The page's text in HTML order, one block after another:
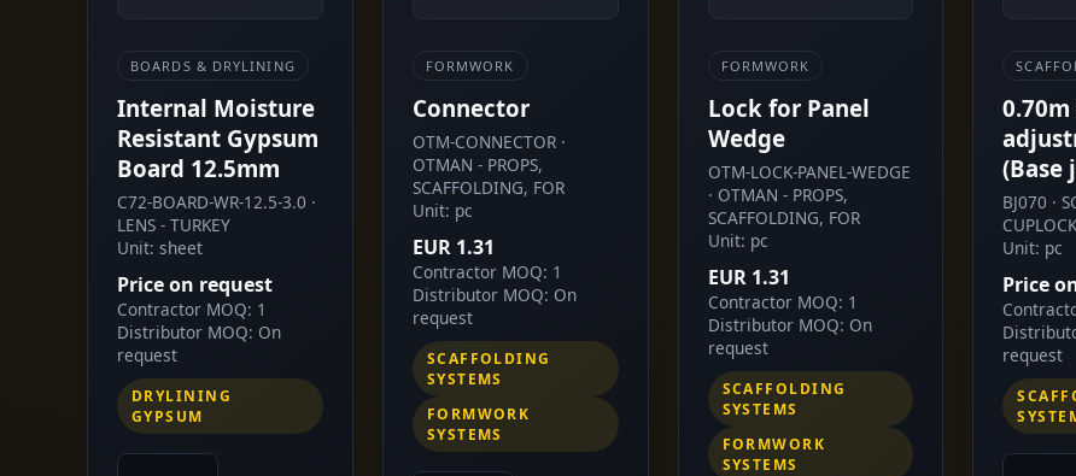
BOARDS & DRYLINING
Internal Moisture
Resistant Gypsum
Board 12.5mm
C72-BOARD-WR-12.5-3.0 ·
LENS - TURKEY
Unit: sheet
Price on request
Contractor MOQ: 1
Distributor MOQ: On
request
DRYLINING
GYPSUM
FORMWORK
Connector
OTM-CONNECTOR ·
OTMAN - PROPS,
SCAFFOLDING, FOR
Unit: pc
EUR 1.31
Contractor MOQ: 1
Distributor MOQ: On
request
SCAFFOLDING
SYSTEMS
FORMWORK
SYSTEMS
FORMWORK
Lock for Panel
Wedge
OTM-LOCK-PANEL-WEDGE
· OTMAN - PROPS,
SCAFFOLDING, FOR
Unit: pc
EUR 1.31
Contractor MOQ: 1
Distributor MOQ: On
request
SCAFFOLDING
SYSTEMS
FORMWORK
SYSTEMS
(Base
BJ070 ·
Unit: pc
Price
request